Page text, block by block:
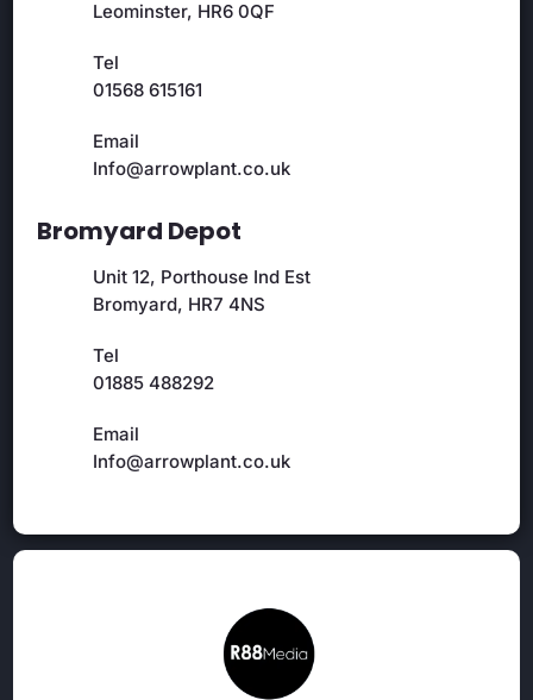
Leominster, HR6 0QF
Tel
01568 615161
Email
Info@arrowplant.co.uk
Bromyard Depot
Unit 12, Porthouse Ind Est
Bromyard, HR7 4NS
Tel
01885 488292
Email
Info@arrowplant.co.uk